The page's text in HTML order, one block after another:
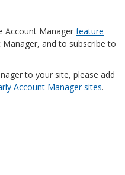
Account Manager feature
and to subscribe to
to your site, please add
Account Manager sites.